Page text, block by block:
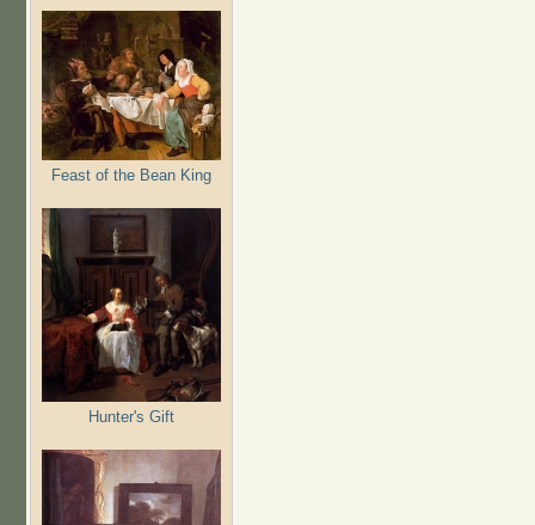
Feast of the Bean King
Hunter's Gift